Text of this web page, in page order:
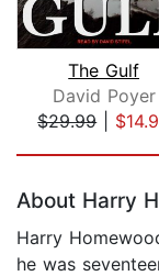
The Gulf
David Poyer
$29.99|
About Harry
Harry
he was